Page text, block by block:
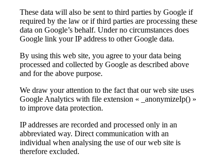
These data will also be sent to third parties by Google if
required by the law or if third parties are processing these
data on Google’s behalf. Under no circumstances does
Google link your IP address to other Google data.
By using this web site, you agree to your data being
processed and collected by Google as described above
and for the above purpose.
We draw your attention to the fact that our web site uses
Google Analytics with file extension « _anonymizeIp() »
to improve data protection.
IP addresses are recorded and processed only in an
abbreviated way. Direct communication with an
individual when analysing the use of our web site is
therefore excluded.